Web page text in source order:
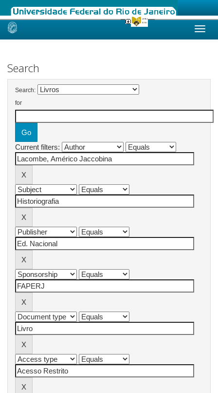
Skip
Search
Search:
for
Current filters: